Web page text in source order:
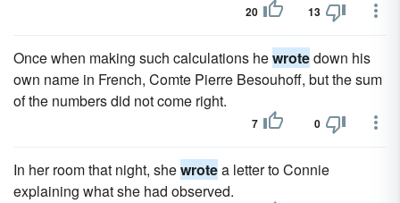
20 13
Once when making such calculations hewrotedown his
own name in French, Comte Pierre Besouhoff, but the sum
of the numbers did not come right.
7 0
In her room that night, shewrotea letter to Connie
explaining what she had observed.